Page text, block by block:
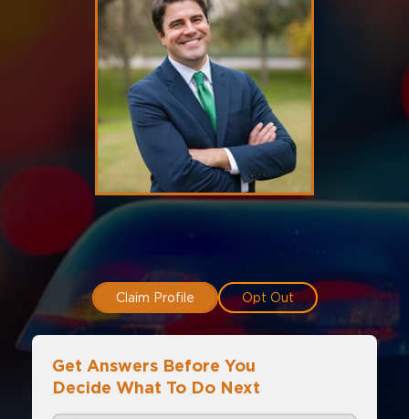
Claim Profile Opt Out
Get Answers Before You
Decide What To Do Next